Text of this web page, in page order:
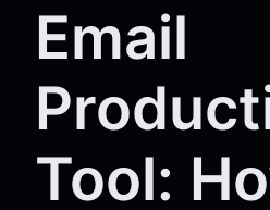
Email
Tool: